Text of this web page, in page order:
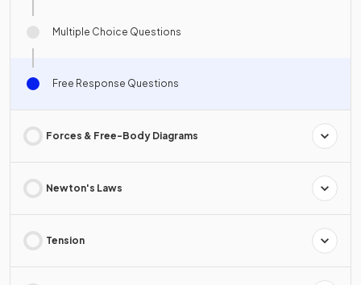
Multiple Choice Questions
Free Response Questions
Forces & Free-Body Diagrams
Newton's Laws
Tension